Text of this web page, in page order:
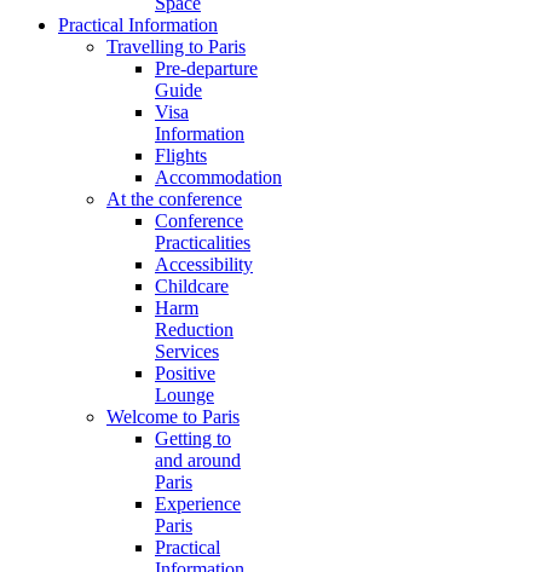
Practical Information
Travelling to Paris
Pre-departure
Guide
Visa
Information
Flights
Accommodation
At the conference
Conference
Practicalities
Accessibility
Childcare
Harm
Reduction
Services
Positive
Lounge
Welcome to Paris
Getting to
and around
Paris
Experience
Paris
Practical